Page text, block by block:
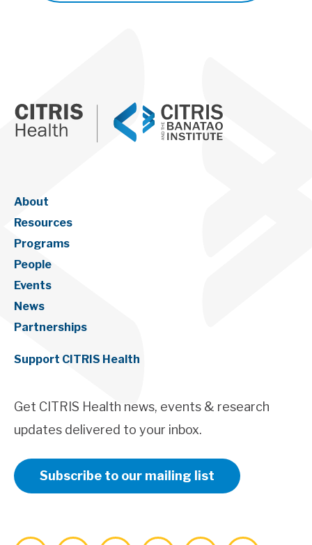
About
Resources
Programs
People
Events
News
Partnerships
Support CITRIS Health
Get CITRIS Health news, events & research
updates delivered to your inbox.
Subscribe to our mailing list